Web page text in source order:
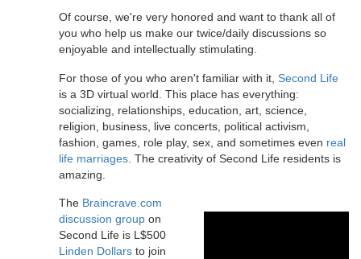
Of course, we're very honored and want to thank all of
you who help us make our twice/daily discussions so
enjoyable and intellectually stimulating.
For those of you who aren't familiar with it, Second Life
is a 3D virtual world. This place has everything:
socializing, relationships, education, art, science,
religion, business, live concerts, political activism,
fashion, games, role play, sex, and sometimes even real
life marriages . The creativity of Second Life residents is
amazing.
The Braincrave.com
discussion group on
Second Life is L$500
Linden Dollars to join